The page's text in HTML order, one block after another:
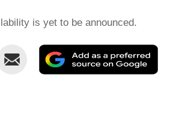
is yet to be announced.
Email
as